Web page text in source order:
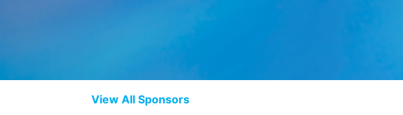
View All Sponsors